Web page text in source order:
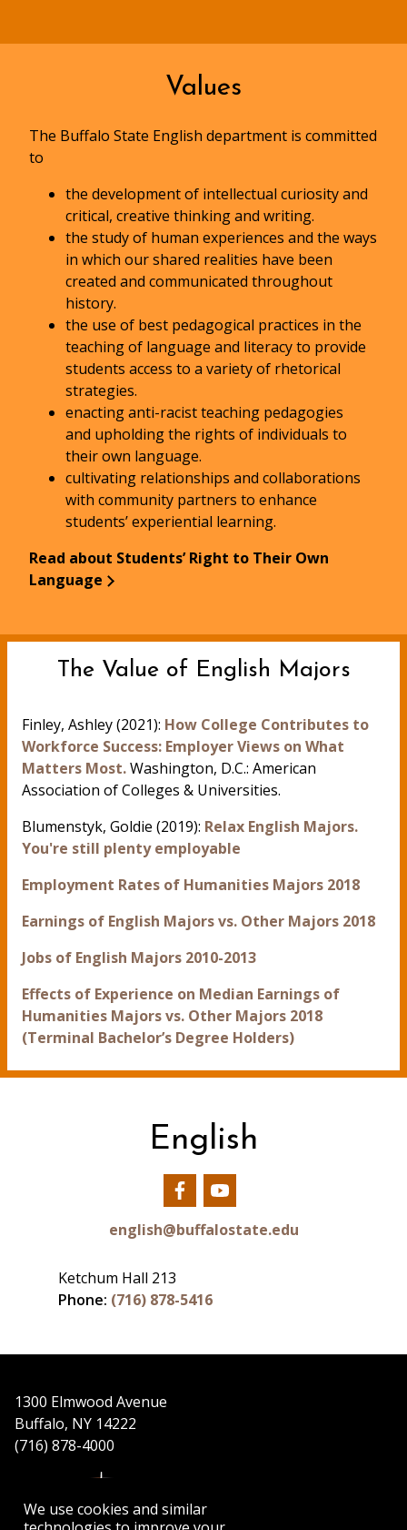
We use cookies and similar
Values
The Buffalo State English department is committed
to
the development of intellectual curiosity and
critical, creative thinking and writing.
the study of human experiences and the ways
in which our shared realities have been
created and communicated throughout
history.
the use of best pedagogical practices in the
teaching of language and literacy to provide
students access to a variety of rhetorical
strategies.
enacting anti-racist teaching pedagogies
and upholding the rights of individuals to
their own language.
cultivating relationships and collaborations
with community partners to enhance
students’ experiential learning.
Read about Students’ Right to Their Own
Language
The Value of English Majors
Finley, Ashley (2021): How College Contributes to
Workforce Success: Employer Views on What
Matters Most.Washington, D.C.: American
Association of Colleges & Universities.
Blumenstyk, Goldie (2019): Relax English Majors.
You're still plenty employable
Employment Rates of Humanities Majors 2018
Earnings of English Majors vs. Other Majors 2018
Jobs of English Majors 2010-2013
Effects of Experience on Median Earnings of
Humanities Majors vs. Other Majors 2018
(Terminal Bachelor’s Degree Holders)
English
Our
Facebook
Our
YouTube
english@buffalostate.edu
Ketchum Hall 213
Phone: (716) 878-5416
1300 Elmwood Avenue
Buffalo, NY 14222
(716) 878-4000